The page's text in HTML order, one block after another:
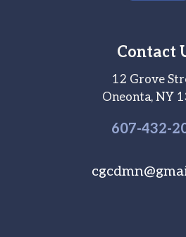
Contact
12 Grove
Oneonta, NY
607-432-